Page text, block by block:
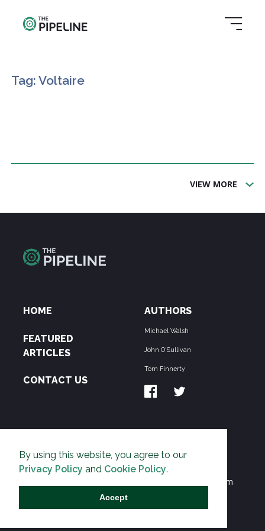
By using this website, you agree to our
Privacy Policy and Cookie Policy.
Accept
Tag: Voltaire
VIEW MORE
HOME
FEATURED
ARTICLES
CONTACT US
AUTHORS
Michael Walsh
John O'Sullivan
Tom Finnerty
THE PIPELINE is dedicated to exposing the
Environmentalist Movement's undermining of freedom
and prosperity across the Anglosphere and beyond.